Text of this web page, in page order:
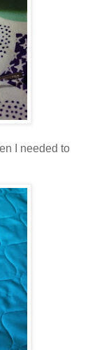
I needed to